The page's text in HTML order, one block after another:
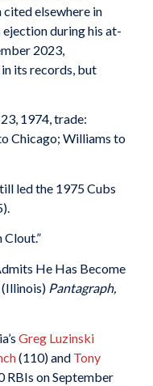
cited elsewhere in
ejection during his at-
2023,
its records, but
1974, trade:
Chicago; Williams to
led the 1975 Cubs
He Has Become
Pantagraph,
Greg Luzinski
(110) and Tony
RBIs on September